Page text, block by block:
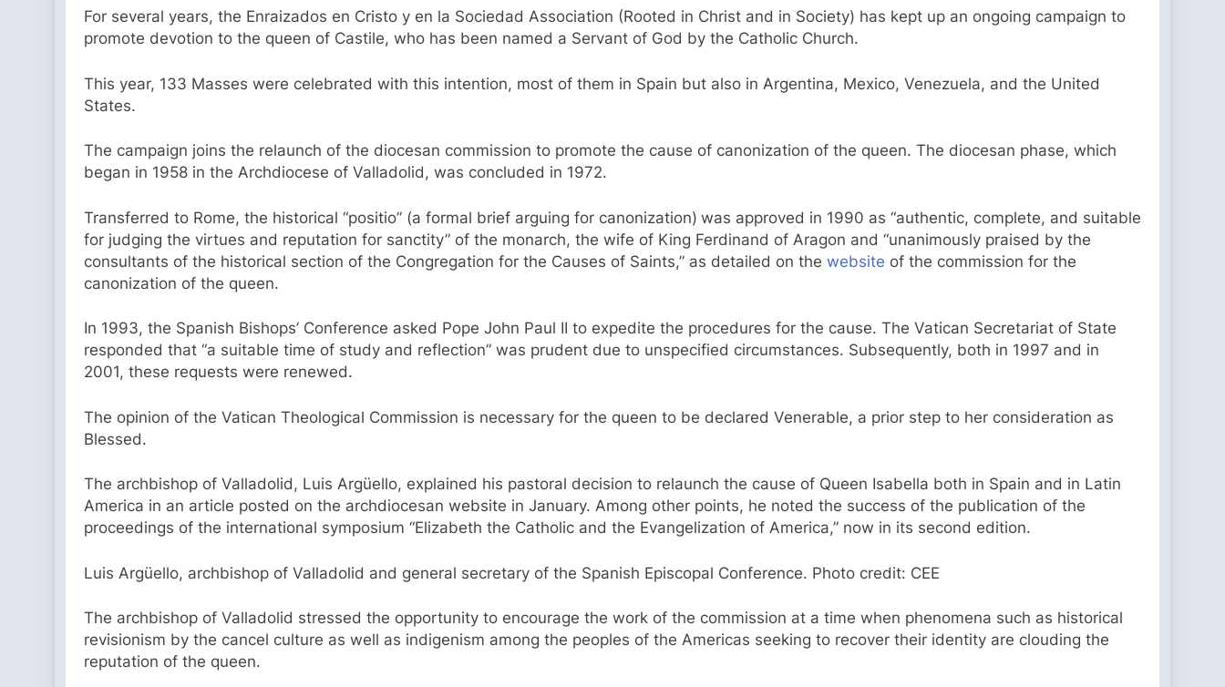
For several years, the Enraizados en Cristo y en la Sociedad Association (Rooted in Christ and in Society) has kept up an ongoing campaign to
promote devotion to the queen of Castile, who has been named a Servant of God by the Catholic Church.
This year, 133 Masses were celebrated with this intention, most of them in Spain but also in Argentina, Mexico, Venezuela, and the United
States.
The campaign joins the relaunch of the diocesan commission to promote the cause of canonization of the queen. The diocesan phase, which
began in 1958 in the Archdiocese of Valladolid, was concluded in 1972.
Transferred to Rome, the historical “positio” (a formal brief arguing for canonization) was approved in 1990 as “authentic, complete, and suitable
for judging the virtues and reputation for sanctity” of the monarch, the wife of King Ferdinand of Aragon and “unanimously praised by the
consultants of the historical section of the Congregation for the Causes of Saints,” as detailed on the website of the commission for the
canonization of the queen.
In 1993, the Spanish Bishops’ Conference asked Pope John Paul II to expedite the procedures for the cause. The Vatican Secretariat of State
responded that “a suitable time of study and reflection” was prudent due to unspecified circumstances. Subsequently, both in 1997 and in
2001, these requests were renewed.
The opinion of the Vatican Theological Commission is necessary for the queen to be declared Venerable, a prior step to her consideration as
Blessed.
The archbishop of Valladolid, Luis Argüello, explained his pastoral decision to relaunch the cause of Queen Isabella both in Spain and in Latin
America in an article posted on the archdiocesan website in January. Among other points, he noted the success of the publication of the
proceedings of the international symposium “Elizabeth the Catholic and the Evangelization of America,” now in its second edition.
Luis Argüello, archbishop of Valladolid and general secretary of the Spanish Episcopal Conference. Photo credit: CEE
The archbishop of Valladolid stressed the opportunity to encourage the work of the commission at a time when phenomena such as historical
revisionism by the cancel culture as well as indigenism among the peoples of the Americas seeking to recover their identity are clouding the
reputation of the queen.